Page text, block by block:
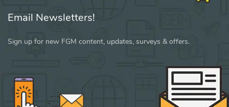
Email Newsletters!
Sign up for new FGM content, updates, surveys & offers.